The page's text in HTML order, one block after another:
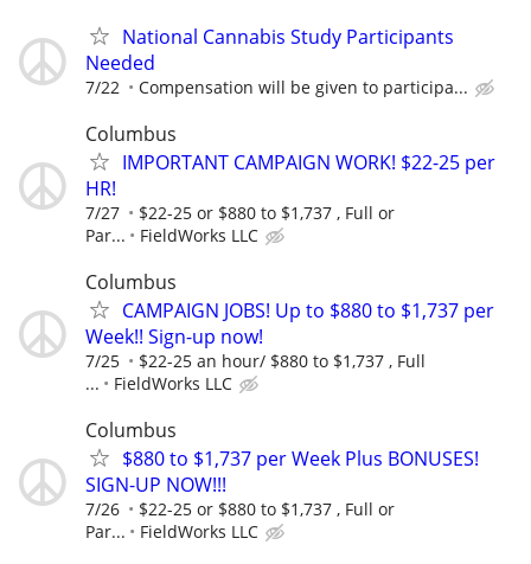
National Cannabis Study Participants
Needed
7/22 Compensation will be given to participa...
Columbus
IMPORTANT CAMPAIGN WORK! $22-25 per
HR!
7/27
$22-25 or $880 to $1,737 , Full or
Par...
FieldWorks LLC
Columbus
CAMPAIGN JOBS! Up to $880 to $1,737 per
Week!! Sign-up now!
7/25
$22-25 an hour/ $880 to $1,737 , Full
...
FieldWorks LLC
Columbus
$880 to $1,737 per Week Plus BONUSES!
SIGN-UP NOW!!!
7/26
$22-25 or $880 to $1,737 , Full or
Par...
FieldWorks LLC